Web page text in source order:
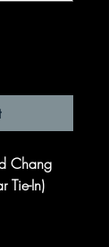
Chang
Tie-In)